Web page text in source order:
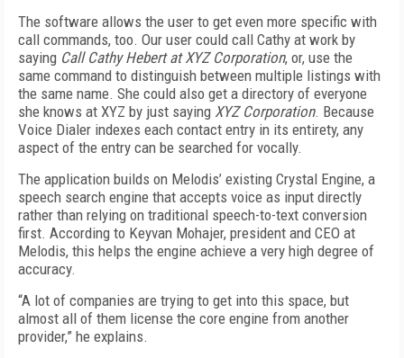
The software allows the user to get even more specific with
call commands, too. Our user could call Cathy at work by
saying Call Cathy Hebert at XYZ Corporation, or, use the
same command to distinguish between multiple listings with
the same name. She could also get a directory of everyone
she knows at XYZ by just saying XYZ Corporation. Because
Voice Dialer indexes each contact entry in its entirety, any
aspect of the entry can be searched for vocally.
The application builds on Melodis’ existing Crystal Engine, a
speech search engine that accepts voice as input directly
rather than relying on traditional speech-to-text conversion
first. According to Keyvan Mohajer, president and CEO at
Melodis, this helps the engine achieve a very high degree of
accuracy.
“A lot of companies are trying to get into this space, but
almost all of them license the core engine from another
provider,” he explains.